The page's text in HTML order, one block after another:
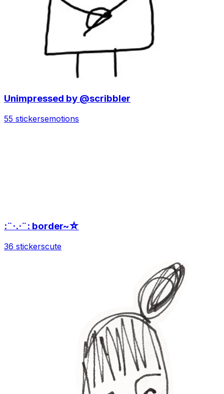
Unimpressed by @scribbler
55 stickersemotions
:¨·.·¨: border~☆
36 stickerscute